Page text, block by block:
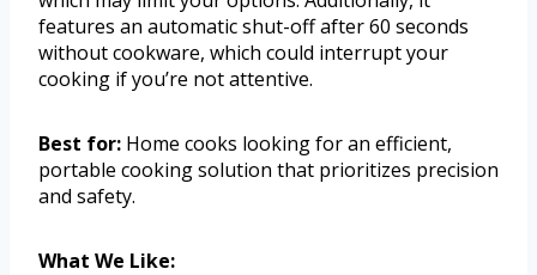
features an automatic shut-off after 60 seconds
without cookware, which could interrupt your
cooking if you’re not attentive.
Best for: Home cooks looking for an efficient,
portable cooking solution that prioritizes precision
and safety.
What We Like: